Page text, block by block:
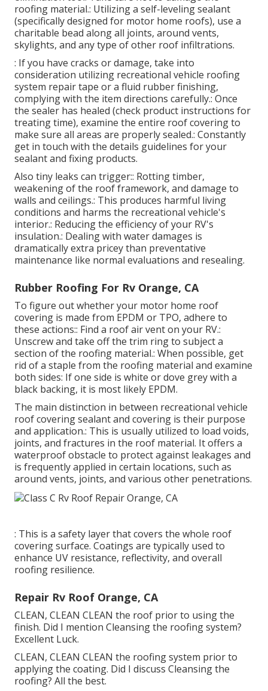
roofing material.: Utilizing a self-leveling sealant
(specifically designed for motor home roofs), use a
charitable bead along all joints, around vents,
skylights, and any type of other roof infiltrations.
: If you have cracks or damage, take into
consideration utilizing recreational vehicle roofing
system repair tape or a fluid rubber finishing,
complying with the item directions carefully.: Once
the sealer has healed (check product instructions for
treating time), examine the entire roof covering to
make sure all areas are properly sealed.: Constantly
get in touch with the details guidelines for your
sealant and fixing products.
Also tiny leaks can trigger:: Rotting timber,
weakening of the roof framework, and damage to
walls and ceilings.: This produces harmful living
conditions and harms the recreational vehicle's
interior.: Reducing the efficiency of your RV's
insulation.: Dealing with water damages is
dramatically extra pricey than preventative
maintenance like normal evaluations and resealing.
Rubber Roofing For Rv Orange, CA
To figure out whether your motor home roof
covering is made from EPDM or TPO, adhere to
these actions:: Find a roof air vent on your RV.:
Unscrew and take off the trim ring to subject a
section of the roofing material.: When possible, get
rid of a staple from the roofing material and examine
both sides: If one side is white or dove grey with a
black backing, it is most likely EPDM.
The main distinction in between recreational vehicle
roof covering sealant and covering is their purpose
and application.: This is usually utilized to load voids,
joints, and fractures in the roof material. It offers a
waterproof obstacle to protect against leakages and
is frequently applied in certain locations, such as
around vents, joints, and various other penetrations.
: This is a safety layer that covers the whole roof
covering surface. Coatings are typically used to
enhance UV resistance, reflectivity, and overall
roofing resilience.
Repair Rv Roof Orange, CA
CLEAN, CLEAN CLEAN the roof prior to using the
finish. Did I mention Cleansing the roofing system?
Excellent Luck.
CLEAN, CLEAN CLEAN the roofing system prior to
applying the coating. Did I discuss Cleansing the
roofing? All the best.